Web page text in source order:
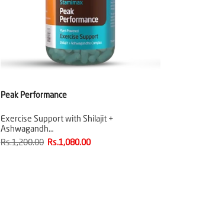
Peak Performance
Exercise Support with Shilajit +
Ashwagandh…
Rs.1,200.00 Rs.1,080.00